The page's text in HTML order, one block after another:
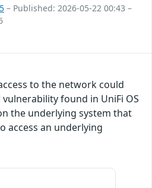
– Published: 2026-05-22 00:43 –
to the network could
found in UniFi OS
the underlying system that
access an underlying